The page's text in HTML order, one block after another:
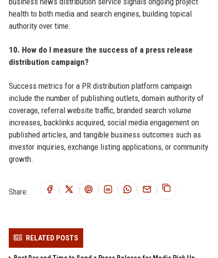
health to both media and search engines, building topical
authority over time.
10. How do I measure the success of a press release
distribution campaign?
Success metrics for a PR distribution platform campaign
include the number of publishing outlets, domain authority of
coverage, referral website traffic, branded search volume
increases, backlinks acquired, social media engagement on
published articles, and tangible business outcomes such as
investor inquiries, exchange listing applications, or community
growth.
Share:
RELATED POSTS